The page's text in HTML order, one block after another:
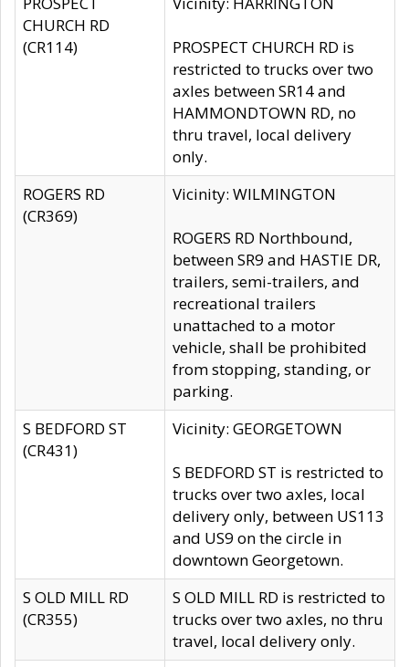
CHURCH RD
(CR114)
PROSPECT CHURCH RD is
restricted to trucks over two
axles between SR14 and
HAMMONDTOWN RD, no
thru travel, local delivery
only.
ROGERS RD
(CR369)
Vicinity: WILMINGTON
ROGERS RD Northbound,
between SR9 and HASTIE DR,
trailers, semi-trailers, and
recreational trailers
unattached to a motor
vehicle, shall be prohibited
from stopping, standing, or
parking.
S BEDFORD ST
(CR431)
Vicinity: GEORGETOWN
S BEDFORD ST is restricted to
trucks over two axles, local
delivery only, between US113
and US9 on the circle in
downtown Georgetown.
S OLD MILL RD
(CR355)
S OLD MILL RD is restricted to
trucks over two axles, no thru
travel, local delivery only.